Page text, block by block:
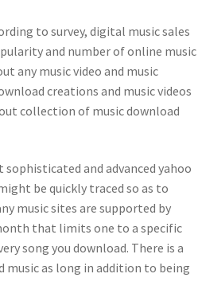
to survey, digital music sales
and number of online music
any music video and music
creations and music videos
collection of music download
and advanced yahoo
be quickly traced so as to
music sites are supported by
that limits one to a specific
song you download. There is a
as long in addition to being